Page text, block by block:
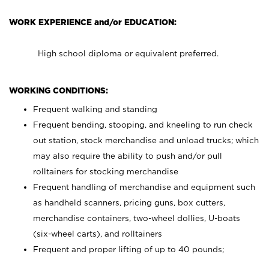
WORK EXPERIENCE and/or EDUCATION:
High school diploma or equivalent preferred.
WORKING CONDITIONS:
Frequent walking and standing
Frequent bending, stooping, and kneeling to run check
out station, stock merchandise and unload trucks; which
may also require the ability to push and/or pull
rolltainers for stocking merchandise
Frequent handling of merchandise and equipment such
as handheld scanners, pricing guns, box cutters,
merchandise containers, two-wheel dollies, U-boats
(six-wheel carts), and rolltainers
Frequent and proper lifting of up to 40 pounds;